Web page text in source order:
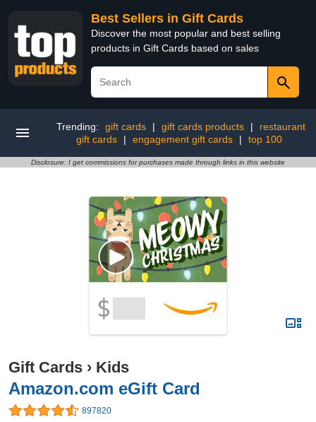
Best Sellers in Gift Cards
Discover the most popular and best selling
products in Gift Cards based on sales
Trending: gift cards | gift cards products |
restaurant
gift cards
| engagement gift cards | top 100
Disclosure: I get commissions for purchases made through links in this website
Gift Cards › Kids
Amazon.com eGift Card
897820